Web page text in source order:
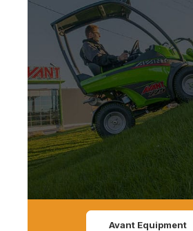
Avant Equipment